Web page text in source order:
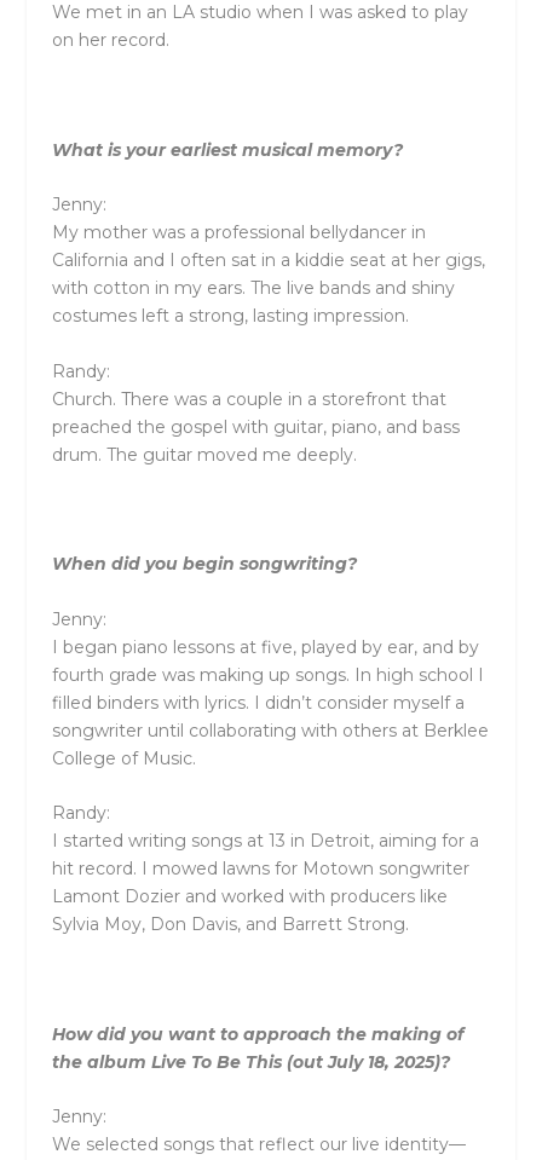
We met in an LA studio when I was asked to play
on her record.
What is your earliest musical memory?
Jenny:
My mother was a professional bellydancer in
California and I often sat in a kiddie seat at her gigs,
with cotton in my ears. The live bands and shiny
costumes left a strong, lasting impression.
Randy:
Church. There was a couple in a storefront that
preached the gospel with guitar, piano, and bass
drum. The guitar moved me deeply.
When did you begin songwriting?
Jenny:
I began piano lessons at five, played by ear, and by
fourth grade was making up songs. In high school I
filled binders with lyrics. I didn’t consider myself a
songwriter until collaborating with others at Berklee
College of Music.
Randy:
I started writing songs at 13 in Detroit, aiming for a
hit record. I mowed lawns for Motown songwriter
Lamont Dozier and worked with producers like
Sylvia Moy, Don Davis, and Barrett Strong.
How did you want to approach the making of
the album Live To Be This (out July 18, 2025)?
Jenny:
We selected songs that reflect our live identity—